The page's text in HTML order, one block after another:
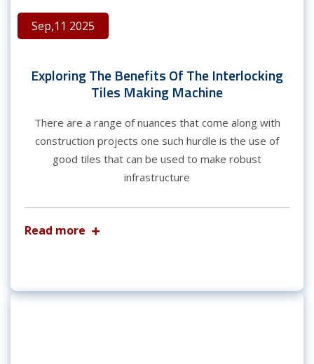
Sep,11 2025
Exploring The Benefits Of The Interlocking
Tiles Making Machine
There are a range of nuances that come along with
construction projects one such hurdle is the use of
good tiles that can be used to make robust
infrastructure
Read more